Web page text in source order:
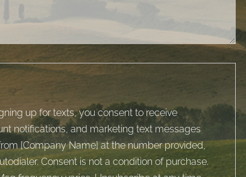
up for texts, you consent to receive
notifications, and marketing text messages
[Company Name] at the number provided,
Consent is not a condition of purchase.